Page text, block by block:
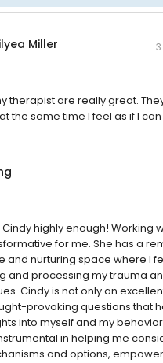
Miller
therapist are really great.
the same time I feel as if I
highly enough! Working
for me. She has a
and nurturing space where I
and processing my trauma
Cindy is not only an
provoking questions that
into myself and my
in helping me
and options,